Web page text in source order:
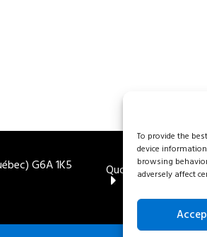
To provide the
device
browsing
adversely affect
G6A 1K5
Quote 1 888 562-